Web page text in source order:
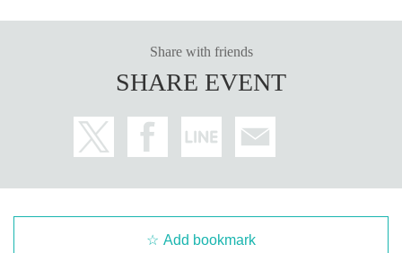
Share with friends
SHARE EVENT
Add bookmark